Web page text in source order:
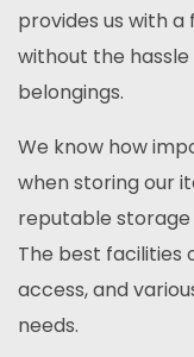
provides us with
without the
belongings.
We know how
when storing our
reputable storage
The best facilities
access, and
needs.